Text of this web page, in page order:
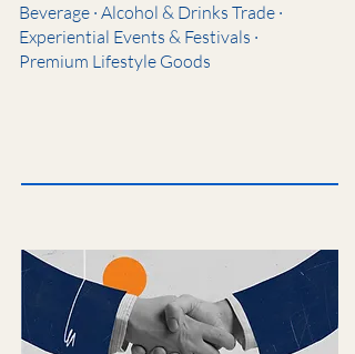
Beverage · Alcohol & Drinks Trade ·
Experiential Events & Festivals ·
Premium Lifestyle Goods